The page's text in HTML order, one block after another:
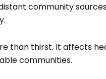
community
than thirst. It affects
communities.